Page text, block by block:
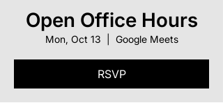
Open Office Hours
Mon, Oct 13 Google Meets
RSVP